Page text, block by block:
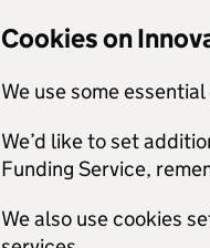
Cookies on
We use some
We’d like to set
Funding Service,
We also use cookies